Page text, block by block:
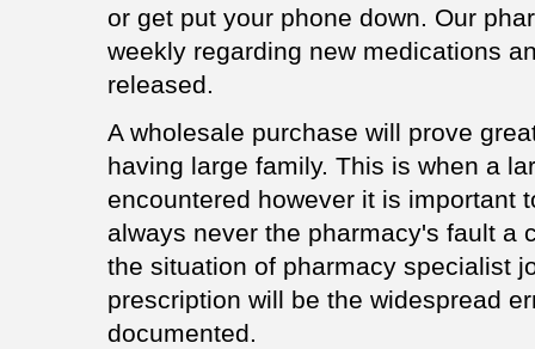
or get put your phone down. Our
weekly regarding new medications
released.
A wholesale purchase will prove
having large family. This is when a
encountered however it is important
always never the pharmacy's fault a
the situation of pharmacy specialist
prescription will be the widespread
documented.